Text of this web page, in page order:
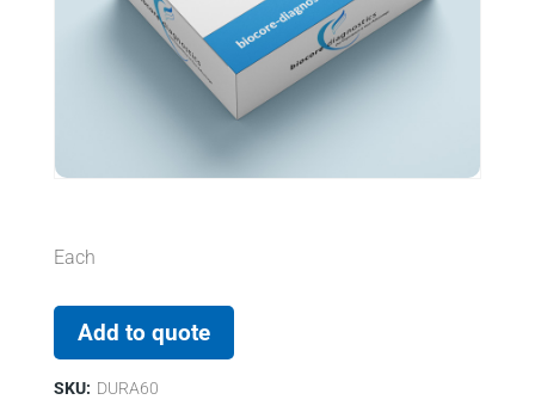
Each
Add to quote
SKU: DURA60